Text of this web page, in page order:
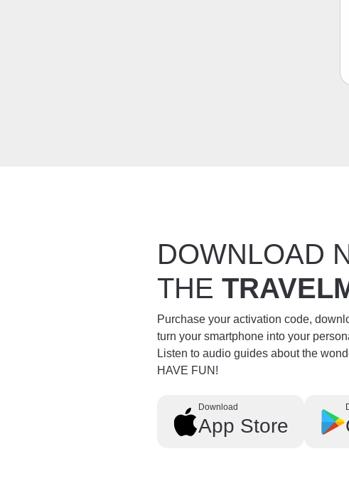
DOWNLOAD
THE
Purchase your activation code,
turn your smartphone into your
Listen to audio guides about the
HAVE FUN!
Download
App Store